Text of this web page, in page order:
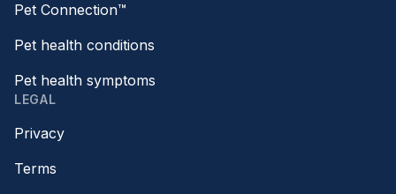
Pet Connection™
Pet health conditions
Pet health symptoms
LEGAL
Privacy
Terms